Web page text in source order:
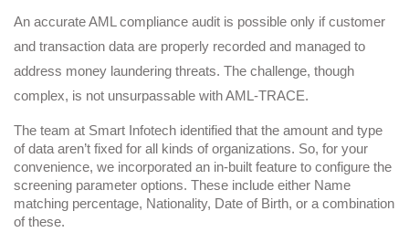
An accurate AML compliance audit is possible only if customer
and transaction data are properly recorded and managed to
address money laundering threats. The challenge, though
complex, is not unsurpassable with AML-TRACE.
The team at Smart Infotech identified that the amount and type
of data aren’t fixed for all kinds of organizations. So, for your
convenience, we incorporated an in-built feature to configure the
screening parameter options. These include either Name
matching percentage, Nationality, Date of Birth, or a combination
of these.